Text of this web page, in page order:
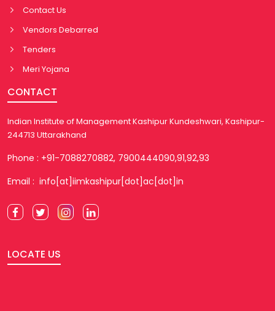
Contact Us
Vendors Debarred
Tenders
Meri Yojana
CONTACT
Indian Institute of Management Kashipur Kundeshwari, Kashipur-
244713 Uttarakhand
Phone : +91-7088270882, 7900444090,91,92,93
Email : info[at]iimkashipur[dot]ac[dot]in
LOCATE US